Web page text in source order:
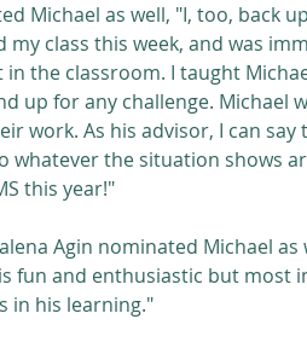
Michael as well, "I, too, back
class this week, and was
the classroom. I taught
up for any challenge. Michael
work. As his advisor, I can say
whatever the situation shows
this year!"
Agin nominated Michael as
fun and enthusiastic but most
in his learning."